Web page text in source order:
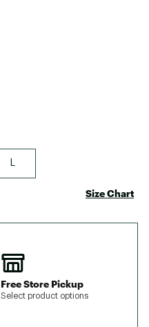
Size Chart
Free Store Pickup
Select product options